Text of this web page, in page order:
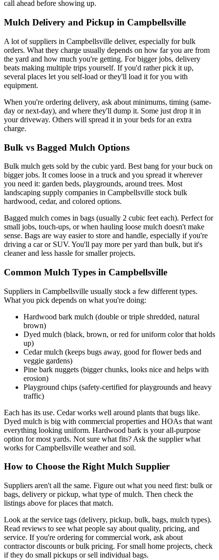
call ahead before showing up.
Mulch Delivery and Pickup in Campbellsville
A lot of suppliers in Campbellsville deliver, especially for bulk
orders. What they charge usually depends on how far you are from
the yard and how much you're getting. For bigger jobs, delivery
beats making multiple trips yourself. If you'd rather pick it up,
several places let you self-load or they'll load it for you with
equipment.
When you're ordering delivery, ask about minimums, timing (same-
day or next-day), and where they'll dump it. Some just drop it in
your driveway. Others will spread it in your beds for an extra
charge.
Bulk vs Bagged Mulch Options
Bulk mulch gets sold by the cubic yard. Best bang for your buck on
bigger jobs. It comes loose in a truck and you spread it wherever
you need it: garden beds, playgrounds, around trees. Most
landscaping supply companies in Campbellsville stock bulk
hardwood, cedar, and colored options.
Bagged mulch comes in bags (usually 2 cubic feet each). Perfect for
small jobs, touch-ups, or when hauling loose mulch doesn't make
sense. Bags are way easier to store and handle, especially if you're
driving a car or SUV. You'll pay more per yard than bulk, but it's
cleaner and less hassle for smaller projects.
Common Mulch Types in Campbellsville
Suppliers in Campbellsville usually stock a few different types.
What you pick depends on what you're doing:
Hardwood bark mulch (double or triple shredded, natural
brown)
Dyed mulch (black, brown, or red for uniform color that holds
up)
Cedar mulch (keeps bugs away, good for flower beds and
veggie gardens)
Pine bark nuggets (bigger chunks, looks nice and helps with
erosion)
Playground chips (safety-certified for playgrounds and heavy
traffic)
Each has its use. Cedar works well around plants that bugs like.
Dyed mulch is big with commercial properties and HOAs that want
everything looking uniform. Hardwood bark is your all-purpose
option for most yards. Not sure what fits? Ask the supplier what
works for Campbellsville weather and soil.
How to Choose the Right Mulch Supplier
Suppliers aren't all the same. Figure out what you need first: bulk or
bags, delivery or pickup, what type of mulch. Then check the
listings above for places that match.
Look at the service tags (delivery, pickup, bulk, bags, mulch types).
Read reviews to see what people say about quality, pricing, and
service. If you're ordering for commercial work, ask about
contractor discounts or bulk pricing. For small home projects, check
if they do small pickups or sell individual bags.